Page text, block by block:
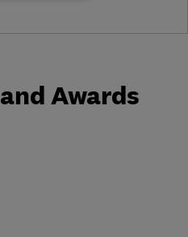
Awards